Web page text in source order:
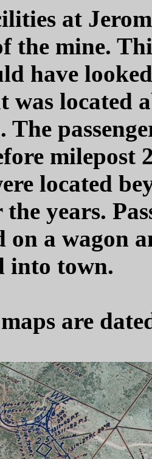
at
the mine.
have
was located
The
milepost
located
the years.
on a wagon
into town.
are